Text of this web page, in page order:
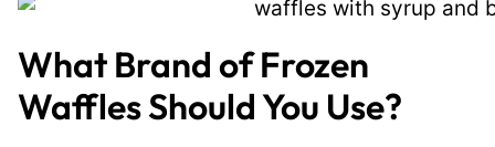
What Brand of Frozen
Waffles Should You Use?